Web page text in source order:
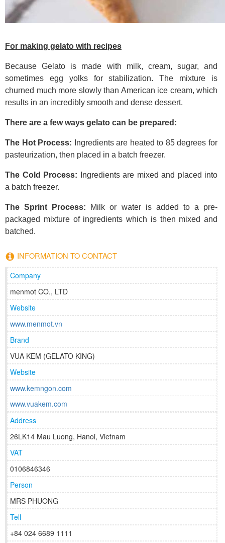
For making gelato with recipes
Because Gelato is made with milk, cream, sugar, and
sometimes egg yolks for stabilization. The mixture is
churned much more slowly than American ice cream, which
results in an incredibly smooth and dense dessert.
There are a few ways gelato can be prepared:
The Hot Process: Ingredients are heated to 85 degrees for
pasteurization, then placed in a batch freezer.
The Cold Process: Ingredients are mixed and placed into
a batch freezer.
The Sprint Process: Milk or water is added to a pre-
packaged mixture of ingredients which is then mixed and
batched.
INFORMATION TO CONTACT
Company
menmot CO., LTD
Website
www.menmot.vn
Brand
VUA KEM (GELATO KING)
Website
www.kemngon.com
www.vuakem.com
Address
26LK14 Mau Luong, Hanoi, Vietnam
VAT
0106846346
Person
MRS PHUONG
Tell
+84 024 6689 1111